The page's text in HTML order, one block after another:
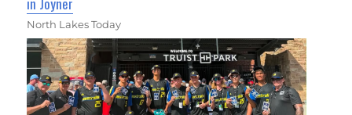
North Lakes Today